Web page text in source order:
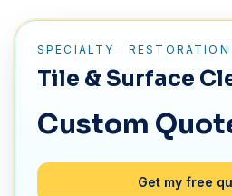
SPECIALTY · RESTORATION
Tile & Surface
Custom
Get my free